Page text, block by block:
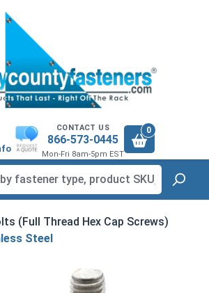
CONTACT US
866-573-0445
Mon-Fri 8am-5pm EST
0
(Full Thread Hex Cap Screws)
Steel